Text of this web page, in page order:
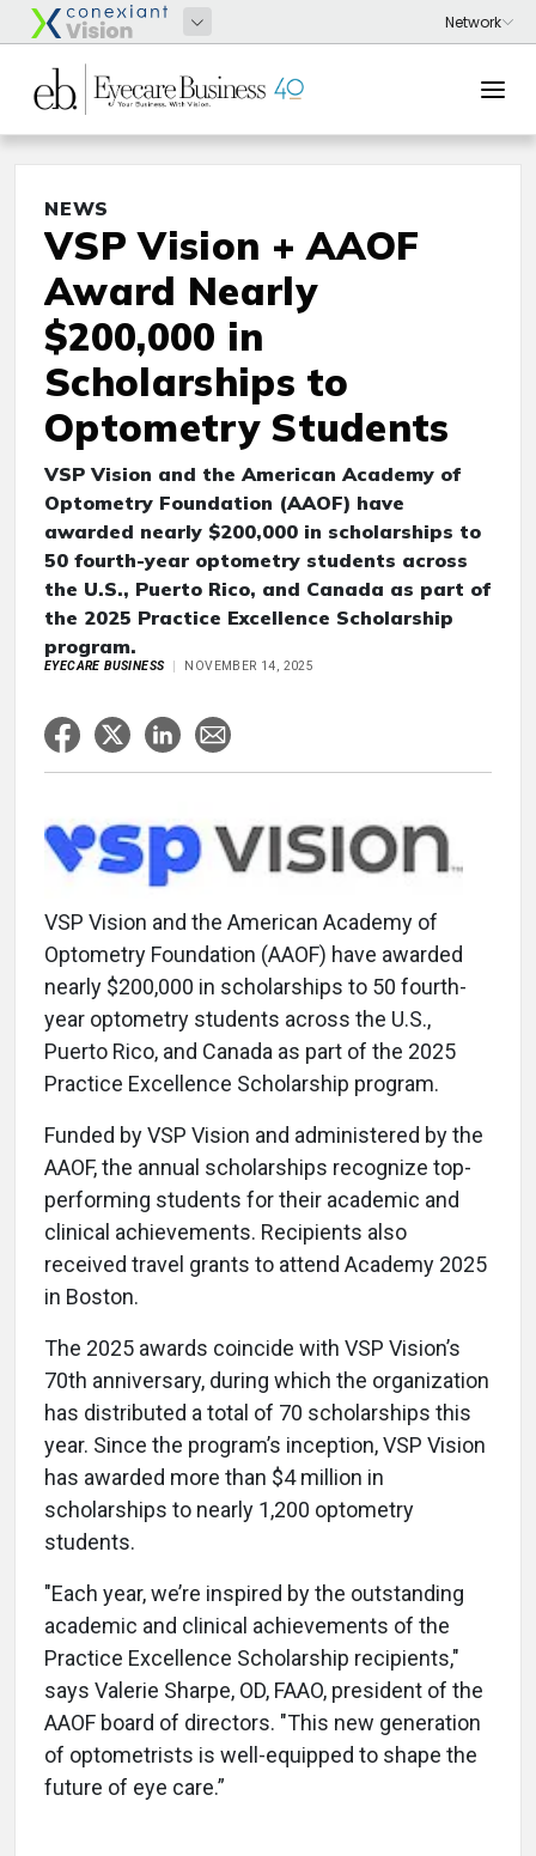
NEWS
VSP Vision + AAOF
Award Nearly
$200,000 in
Scholarships to
Optometry Students
VSP Vision and the American Academy of
Optometry Foundation (AAOF) have
awarded nearly $200,000 in scholarships to
50 fourth-year optometry students across
the U.S., Puerto Rico, and Canada as part of
the 2025 Practice Excellence Scholarship
program.
EYECARE BUSINESS NOVEMBER 14, 2025
VSP Vision and the American Academy of
Optometry Foundation (AAOF) have awarded
nearly $200,000 in scholarships to 50 fourth-
year optometry students across the U.S.,
Puerto Rico, and Canada as part of the 2025
Practice Excellence Scholarship program.
Funded by VSP Vision and administered by the
AAOF, the annual scholarships recognize top-
performing students for their academic and
clinical achievements. Recipients also
received travel grants to attend Academy 2025
in Boston.
The 2025 awards coincide with VSP Vision’s
70th anniversary, during which the organization
has distributed a total of 70 scholarships this
year. Since the program’s inception, VSP Vision
has awarded more than $4 million in
scholarships to nearly 1,200 optometry
students.
"Each year, we’re inspired by the outstanding
academic and clinical achievements of the
Practice Excellence Scholarship recipients,"
says Valerie Sharpe, OD, FAAO, president of the
AAOF board of directors. "This new generation
of optometrists is well-equipped to shape the
future of eye care.”